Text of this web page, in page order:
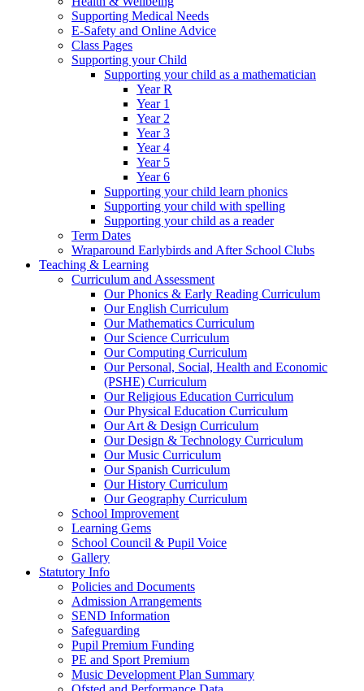
Supporting Medical Needs
E-Safety and Online Advice
Class Pages
Supporting your Child
Supporting your child as a mathematician
Year R
Year 1
Year 2
Year 3
Year 4
Year 5
Year 6
Supporting your child learn phonics
Supporting your child with spelling
Supporting your child as a reader
Term Dates
Wraparound Earlybirds and After School Clubs
Teaching & Learning
Curriculum and Assessment
Our Phonics & Early Reading Curriculum
Our English Curriculum
Our Mathematics Curriculum
Our Science Curriculum
Our Computing Curriculum
Our Personal, Social, Health and Economic
(PSHE) Curriculum
Our Religious Education Curriculum
Our Physical Education Curriculum
Our Art & Design Curriculum
Our Design & Technology Curriculum
Our Music Curriculum
Our Spanish Curriculum
Our History Curriculum
Our Geography Curriculum
School Improvement
Learning Gems
School Council & Pupil Voice
Gallery
Statutory Info
Policies and Documents
Admission Arrangements
SEND Information
Safeguarding
Pupil Premium Funding
PE and Sport Premium
Music Development Plan Summary